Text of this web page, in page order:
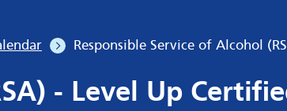
Responsible Service of Alcohol
- Level Up